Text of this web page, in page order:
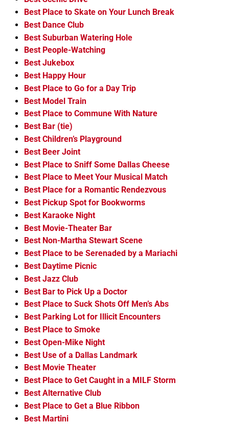
Best Place to Skate on Your Lunch Break
Best Dance Club
Best Suburban Watering Hole
Best People-Watching
Best Jukebox
Best Happy Hour
Best Place to Go for a Day Trip
Best Model Train
Best Place to Commune With Nature
Best Bar (tie)
Best Children’s Playground
Best Beer Joint
Best Place to Sniff Some Dallas Cheese
Best Place to Meet Your Musical Match
Best Place for a Romantic Rendezvous
Best Pickup Spot for Bookworms
Best Karaoke Night
Best Movie-Theater Bar
Best Non-Martha Stewart Scene
Best Place to be Serenaded by a Mariachi
Best Daytime Picnic
Best Jazz Club
Best Bar to Pick Up a Doctor
Best Place to Suck Shots Off Men’s Abs
Best Parking Lot for Illicit Encounters
Best Place to Smoke
Best Open-Mike Night
Best Use of a Dallas Landmark
Best Movie Theater
Best Place to Get Caught in a MILF Storm
Best Alternative Club
Best Place to Get a Blue Ribbon
Best Martini